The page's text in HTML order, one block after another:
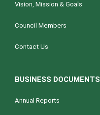
Vision, Mission & Goals
Council Members
Contact Us
BUSINESS DOCUMENTS
Annual Reports